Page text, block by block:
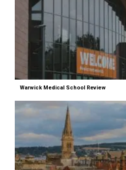
Warwick Medical School Review